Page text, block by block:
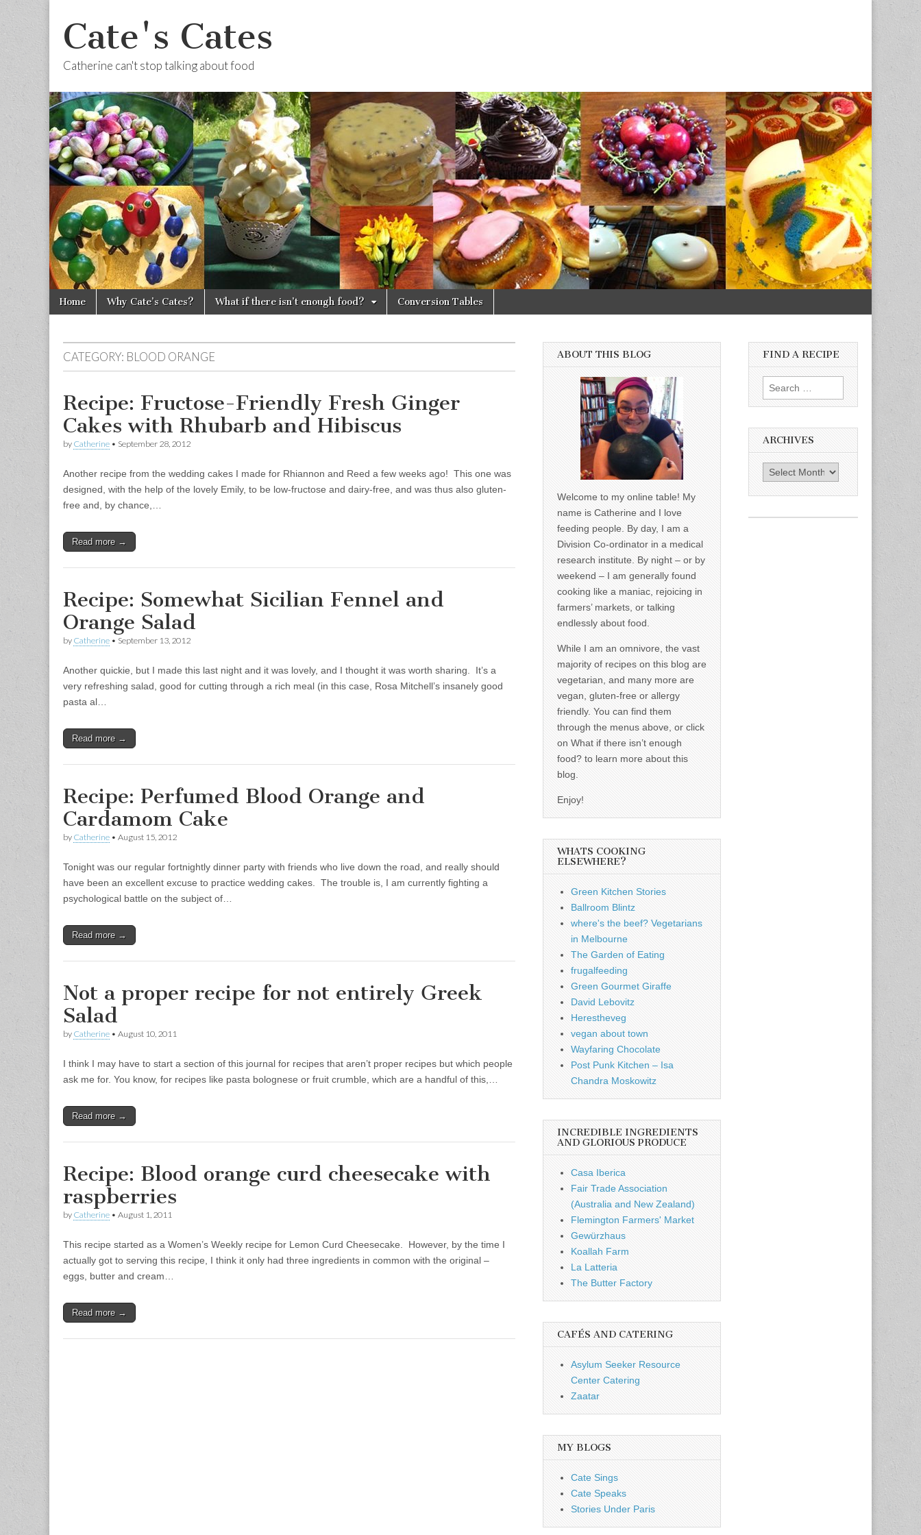
Cate's Cates
Catherine can't stop talking about food
Main menu
Skip to content
Home Why Cate’s Cates? What if there isn’t enough food? Conversion Tables
CATEGORY: BLOOD ORANGE
Recipe: Fructose-Friendly Fresh Ginger
Cakes with Rhubarb and Hibiscus
by Catherine • September 28, 2012
Another recipe from the wedding cakes I made for Rhiannon and Reed a few weeks ago! This one was
designed, with the help of the lovely Emily, to be low-fructose and dairy-free, and was thus also gluten-
free and, by chance,…
Read more →
Recipe: Somewhat Sicilian Fennel and
Orange Salad
by Catherine • September 13, 2012
Another quickie, but I made this last night and it was lovely, and I thought it was worth sharing. It’s a
very refreshing salad, good for cutting through a rich meal (in this case, Rosa Mitchell’s insanely good
pasta al…
Read more →
Recipe: Perfumed Blood Orange and
Cardamom Cake
by Catherine • August 15, 2012
Tonight was our regular fortnightly dinner party with friends who live down the road, and really should
have been an excellent excuse to practice wedding cakes. The trouble is, I am currently fighting a
psychological battle on the subject of…
Read more →
Not a proper recipe for not entirely Greek
Salad
by Catherine • August 10, 2011
I think I may have to start a section of this journal for recipes that aren’t proper recipes but which people
ask me for. You know, for recipes like pasta bolognese or fruit crumble, which are a handful of this,…
Read more →
Recipe: Blood orange curd cheesecake with
raspberries
by Catherine • August 1, 2011
This recipe started as a Women’s Weekly recipe for Lemon Curd Cheesecake. However, by the time I
actually got to serving this recipe, I think it only had three ingredients in common with the original –
eggs, butter and cream…
Read more →
ABOUT THIS BLOG
Welcome to my online table! My
name is Catherine and I love
feeding people. By day, I am a
Division Co-ordinator in a medical
research institute. By night – or by
weekend – I am generally found
cooking like a maniac, rejoicing in
farmers’ markets, or talking
endlessly about food.
While I am an omnivore, the vast
majority of recipes on this blog are
vegetarian, and many more are
vegan, gluten-free or allergy
friendly. You can find them
through the menus above, or click
on What if there isn’t enough
food? to learn more about this
blog.
Enjoy!
WHATS COOKING
ELSEWHERE?
Green Kitchen Stories
Ballroom Blintz
where's the beef? Vegetarians
in Melbourne
The Garden of Eating
frugalfeeding
Green Gourmet Giraffe
David Lebovitz
Herestheveg
vegan about town
Wayfaring Chocolate
Post Punk Kitchen – Isa
Chandra Moskowitz
INCREDIBLE INGREDIENTS
AND GLORIOUS PRODUCE
Casa Iberica
Fair Trade Association
(Australia and New Zealand)
Flemington Farmers' Market
Gewürzhaus
Koallah Farm
La Latteria
The Butter Factory
CAFÉS AND CATERING
Asylum Seeker Resource
Center Catering
Zaatar
MY BLOGS
Cate Sings
Cate Speaks
Stories Under Paris
FIND A RECIPE
Search for:
ARCHIVES
Archives